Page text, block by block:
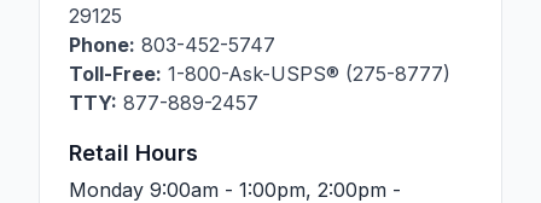
29125
Phone: 803-452-5747
Toll-Free: 1-800-Ask-USPS® (275-8777)
TTY: 877-889-2457
Retail Hours
Monday 9:00am - 1:00pm, 2:00pm -